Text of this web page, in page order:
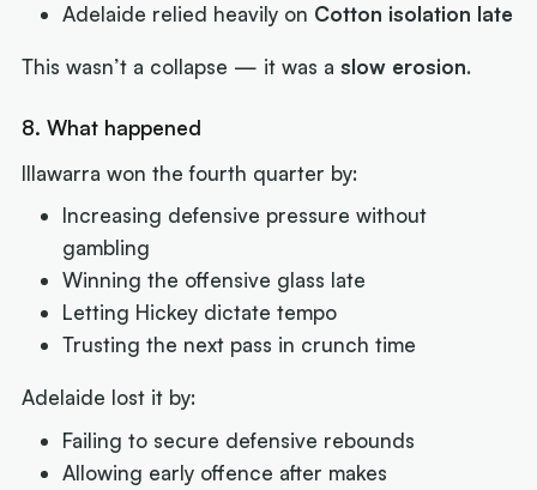
Adelaide relied heavily on Cotton isolation late
This wasn’t a collapse — it was aslow erosion.
8. What happened
Illawarra won the fourth quarter by:
Increasing defensive pressure without
gambling
Winning the offensive glass late
Letting Hickey dictate tempo
Trusting the next pass in crunch time
Adelaide lost it by:
Failing to secure defensive rebounds
Allowing early offence after makes